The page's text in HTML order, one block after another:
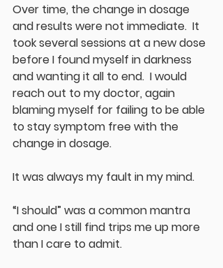
Over time, the change in dosage
and results were not immediate.  It
took several sessions at a new dose
before I found myself in darkness
and wanting it all to end.  I would
reach out to my doctor, again
blaming myself for failing to be able
to stay symptom free with the
change in dosage.
It was always my fault in my mind.
“I should” was a common mantra
and one I still find trips me up more
than I care to admit.